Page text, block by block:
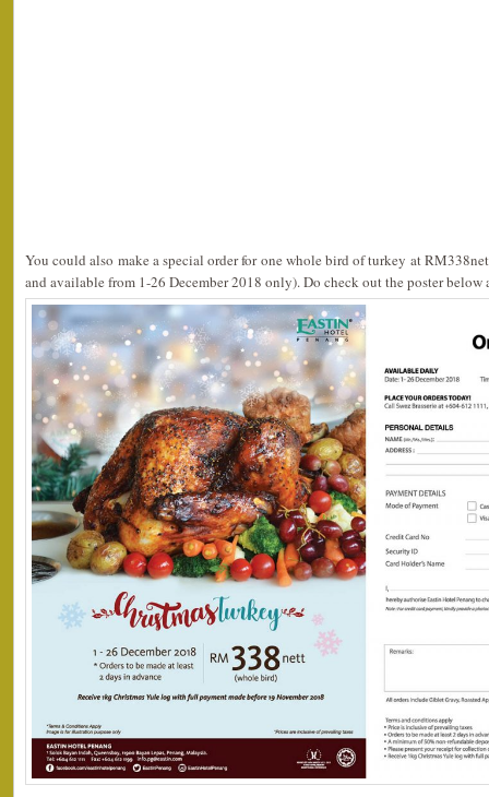
You could also make a special order for one whole bird of turkey at
and available from 1-26 December 2018 only). Do check out the poster